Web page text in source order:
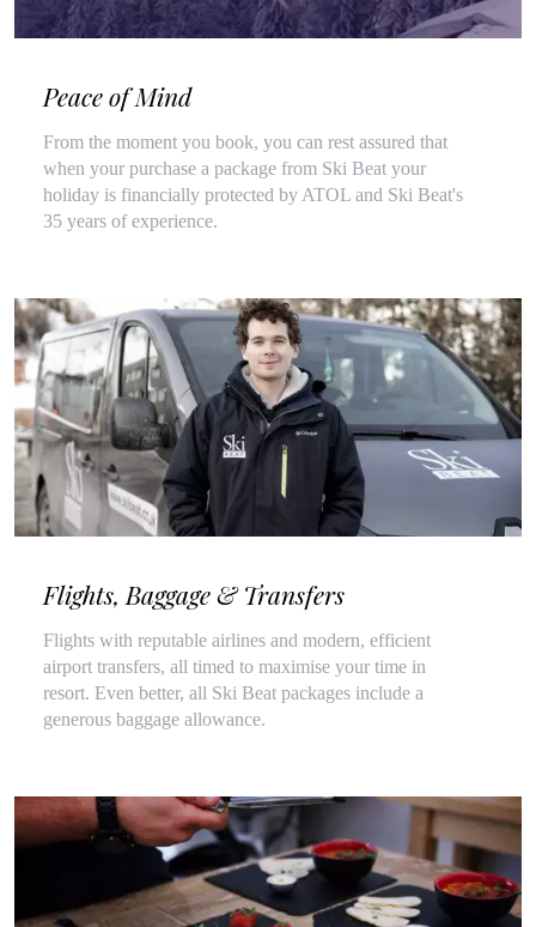
Peace of Mind
From the moment you book, you can rest assured that
when your purchase a package from Ski Beat your
holiday is financially protected by ATOL and Ski Beat's
35 years of experience.
Flights, Baggage & Transfers
Flights with reputable airlines and modern, efficient
airport transfers, all timed to maximise your time in
resort. Even better, all Ski Beat packages include a
generous baggage allowance.